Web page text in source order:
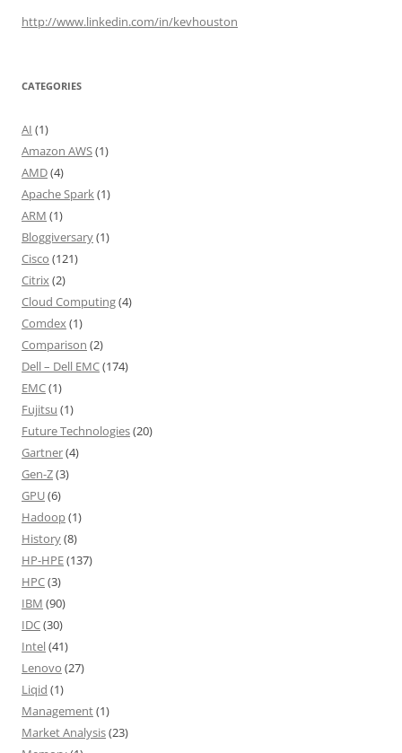
http://www.linkedin.com/in/kevhouston
CATEGORIES
AI (1)
Amazon AWS(1)
AMD(4)
Apache Spark(1)
ARM (1)
Bloggiversary(1)
Cisco (121)
Citrix(2)
Cloud Computing(4)
Comdex(1)
Comparison (2)
Dell – Dell EMC(174)
EMC(1)
Fujitsu (1)
Future Technologies(20)
Gartner(4)
Gen-Z(3)
GPU(6)
Hadoop(1)
History(8)
HP-HPE(137)
HPC(3)
IBM (90)
IDC(30)
Intel(41)
Lenovo (27)
Liqid (1)
Management(1)
Market Analysis(23)